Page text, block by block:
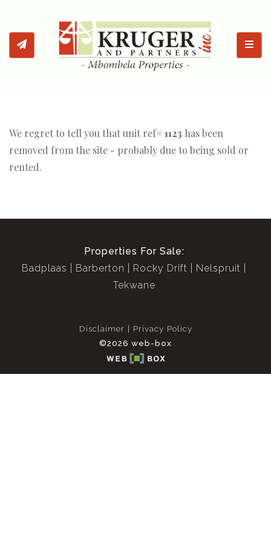
We regret to tell you that unit ref# 1123 has been
removed from the site - probably due to being sold or
rented.
Properties For Sale:
Badplaas
Barberton Rocky Drift
Nelspruit
Tekwane
Disclaimer
Privacy Policy
©2026 web-box